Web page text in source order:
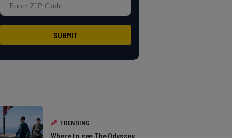
TRENDING
Where to see The Odyssey